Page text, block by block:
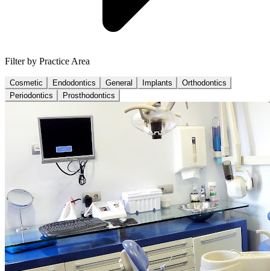
Filter by Practice Area
Cosmetic Endodontics General Implants
Orthodontics
Periodontics
Prosthodontics